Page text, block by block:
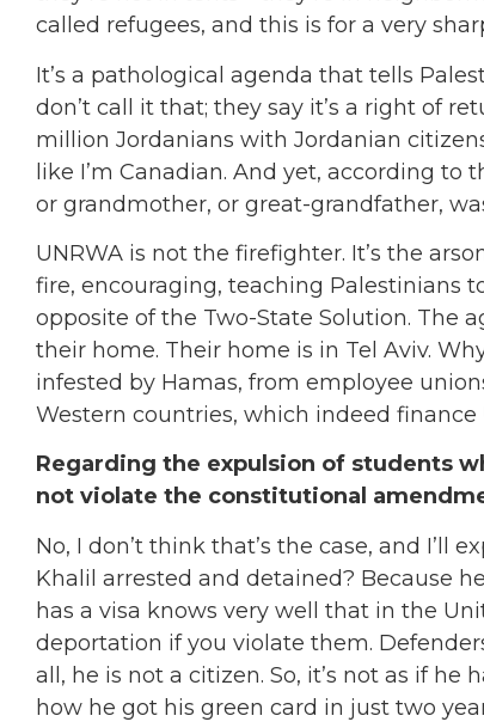
called refugees, and this is for a very
It’s a pathological agenda that tells
don’t call it that; they say it’s a right of
million Jordanians with Jordanian
like I’m Canadian. And yet, according to
or grandmother, or great-grandfather,
UNRWA is not the firefighter. It’s the
fire, encouraging, teaching Palestinians
opposite of the Two-State Solution. The
their home. Their home is in Tel Aviv.
infested by Hamas, from employee
Western countries, which indeed finance
Regarding the expulsion of students
not violate the constitutional
No, I don’t think that’s the case, and I’ll
Khalil arrested and detained? Because
has a visa knows very well that in the
deportation if you violate them.
all, he is not a citizen. So, it’s not as if
how he got his green card in just two